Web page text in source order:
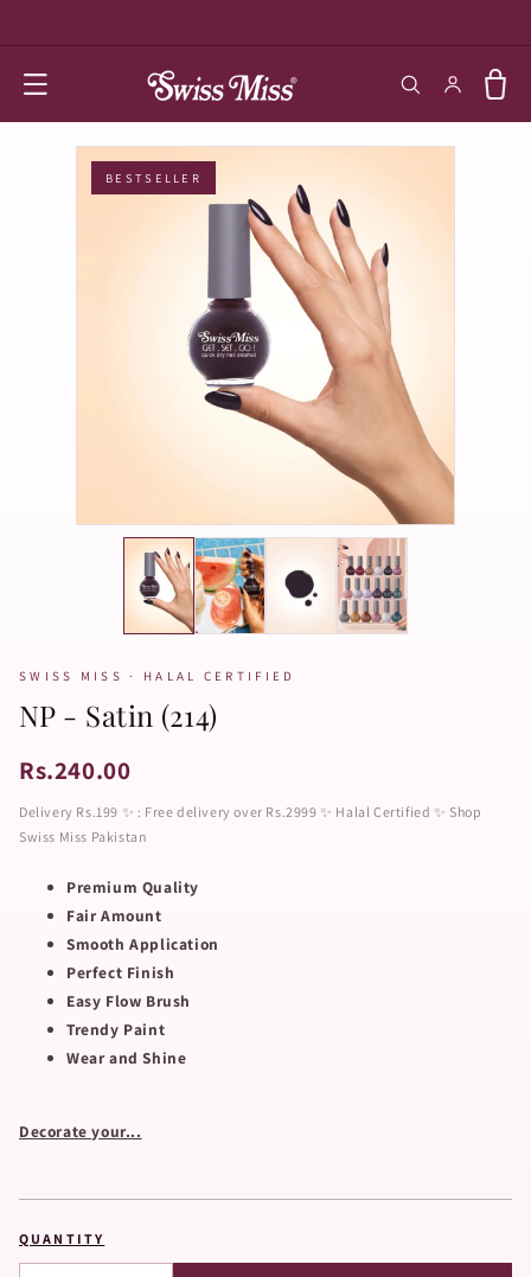
Log in Cart
BESTSELLER
SWISS MISS · HALAL CERTIFIED
NP - Satin (214)
Rs.240.00
Delivery Rs.199 ✨ : Free delivery over Rs.2999 ✨ Halal Certified ✨ Shop
Swiss Miss Pakistan
Premium Quality
Fair Amount
Smooth Application
Perfect Finish
Easy Flow Brush
Trendy Paint
Wear and Shine
Decorate your...
QUANTITY